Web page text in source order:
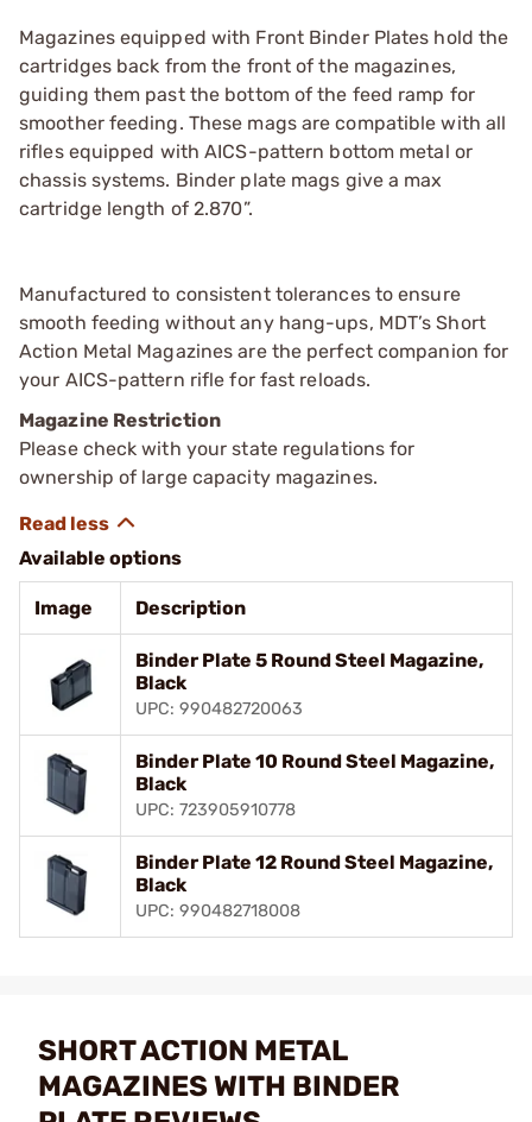
Magazines equipped with Front Binder Plates hold the
cartridges back from the front of the magazines,
guiding them past the bottom of the feed ramp for
smoother feeding. These mags are compatible with all
rifles equipped with AICS-pattern bottom metal or
chassis systems. Binder plate mags give a max
cartridge length of 2.870”.
Manufactured to consistent tolerances to ensure
smooth feeding without any hang-ups, MDT’s Short
Action Metal Magazines are the perfect companion for
your AICS-pattern rifle for fast reloads.
Magazine Restriction
Please check with your state regulations for
ownership of large capacity magazines.
Available options
Image Description
Binder Plate 5 Round Steel Magazine,
Black
UPC: 990482720063
Binder Plate 10 Round Steel Magazine,
Black
UPC: 723905910778
Binder Plate 12 Round Steel Magazine,
Black
UPC: 990482718008
SHORT ACTION METAL
MAGAZINES WITH BINDER